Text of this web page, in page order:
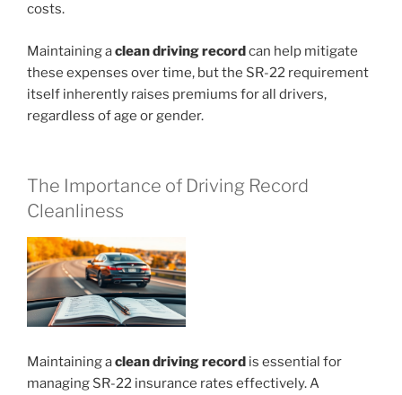
costs.
Maintaining aclean driving recordcan help mitigate
these expenses over time, but the SR-22 requirement
itself inherently raises premiums for all drivers,
regardless of age or gender.
The Importance of Driving Record
Cleanliness
Maintaining aclean driving record is essential for
managing SR-22 insurance rates effectively. A